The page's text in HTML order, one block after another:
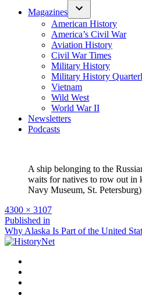
Magazines
American History
America’s Civil War
Aviation History
Civil War Times
Military History
Military History
Vietnam
Wild West
World War II
Newsletters
Podcasts
A ship belonging to the
waits for natives to row out in
Navy Museum, St. Petersburg)
Full
size
4300 × 3107
Post
navigation
Published in
Why Alaska Is Part of the United